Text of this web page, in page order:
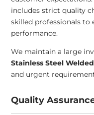
includes strict quality
skilled professionals to
performance.
We maintain a large
Stainless Steel
and urgent
Quality